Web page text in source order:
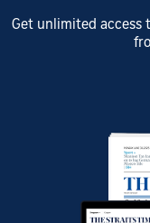
Get unlimited access